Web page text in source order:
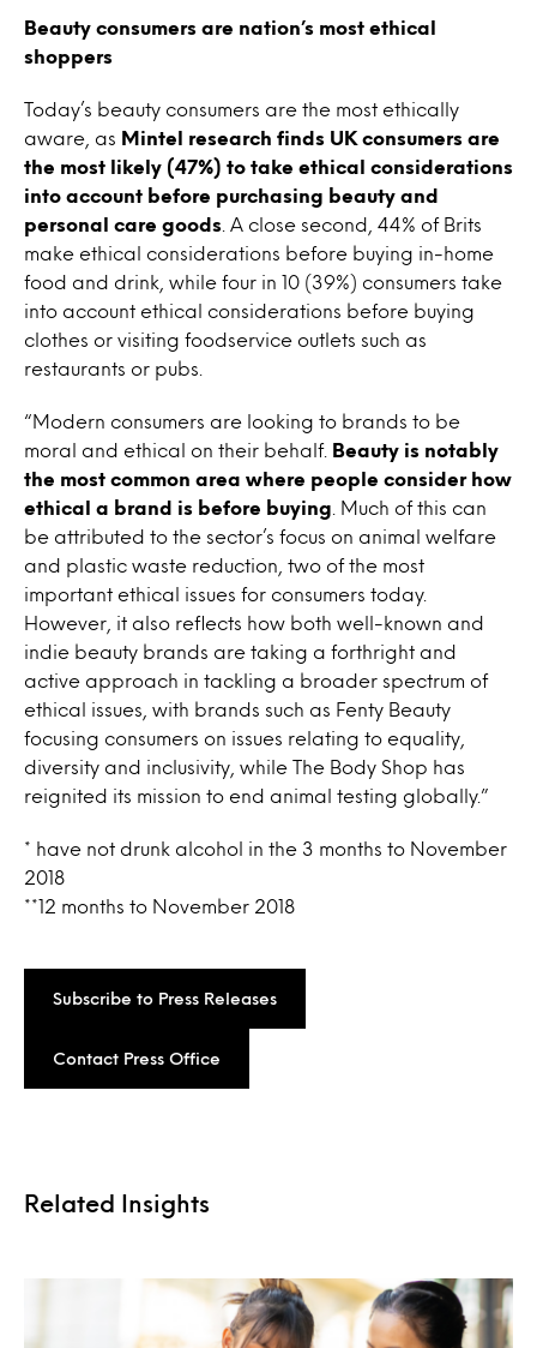
Beauty consumers are nation’s most ethical
shoppers
Today’s beauty consumers are the most ethically
aware, as
Mintel research finds UK consumers are
the most likely (47%) to take ethical considerations
into account before purchasing beauty and
personal care goods . A close second, 44% of Brits
make ethical considerations before buying in-home
food and drink, while four in 10 (39%) consumers take
into account ethical considerations before buying
clothes or visiting foodservice outlets such as
restaurants or pubs.
“Modern consumers are looking to brands to be
moral and ethical on their behalf.
Beauty is notably
the most common area where people consider how
ethical a brand is before buying . Much of this can
be attributed to the sector’s focus on animal welfare
and plastic waste reduction, two of the most
important ethical issues for consumers today.
However, it also reflects how both well-known and
indie beauty brands are taking a forthright and
active approach in tackling a broader spectrum of
ethical issues, with brands such as Fenty Beauty
focusing consumers on issues relating to equality,
diversity and inclusivity, while The Body Shop has
reignited its mission to end animal testing globally.”
* have not drunk alcohol in the 3 months to November
2018
**12 months to November 2018
Subscribe to Press Releases
Contact Press Office
Related Insights